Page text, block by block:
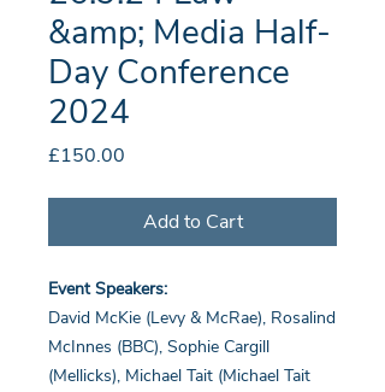
&amp; Media Half-
Day Conference
2024
£150.00
Add to Cart
Event Speakers:
David McKie (Levy & McRae), Rosalind
McInnes (BBC), Sophie Cargill
(Mellicks), Michael Tait (Michael Tait